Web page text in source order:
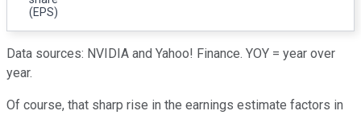
(EPS)
Data sources: NVIDIA and Yahoo! Finance. YOY = year over
year.
Of course, that sharp rise in the earnings estimate factors in